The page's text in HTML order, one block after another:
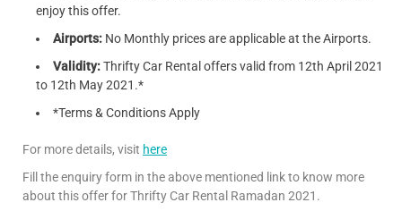
enjoy this offer.
Airports: No Monthly prices are applicable at the Airports.
Validity:Thrifty Car Rental offers valid from 12th April 2021
to 12th May 2021.*
*Terms & Conditions Apply
For more details, visit here
Fill the enquiry form in the above mentioned link to know more
about this offer for Thrifty Car Rental Ramadan 2021.